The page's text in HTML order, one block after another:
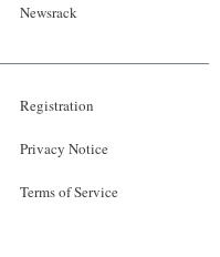
Newsrack
Registration
Privacy Notice
Terms of Service